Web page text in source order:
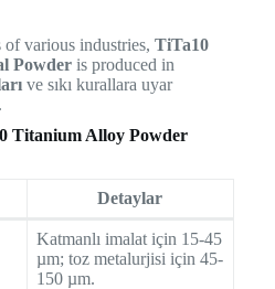
of various industries, TiTa10
Powderis produced in
ve sıkı kurallara uyar
Titanium Alloy Powder
Detaylar
Katmanlı imalat için 15-45
µm; toz metalurjisi için 45-
150 µm.